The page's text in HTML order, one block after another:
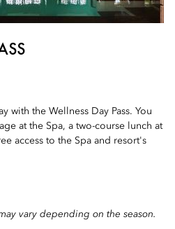
with the Wellness Day Pass. You
at the Spa, a two-course lunch at
access to the Spa and resort's
vary depending on the season.